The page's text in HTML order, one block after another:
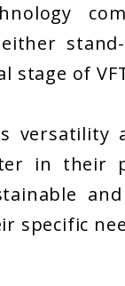
stage of
versatility
in their
specific